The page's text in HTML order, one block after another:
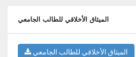
الميثاق الأخلاقي للطالب الجامعي
الميثاق الأخلاقي للطالب الجامعي